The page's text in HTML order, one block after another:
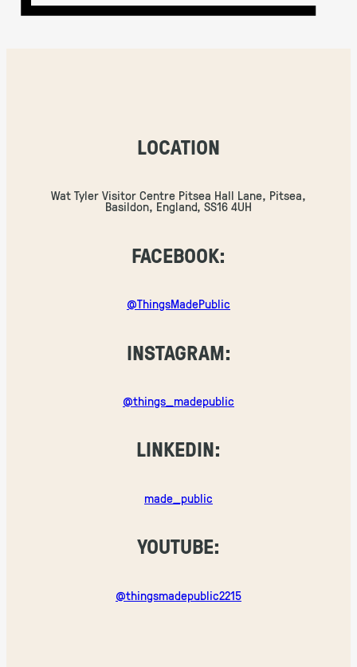
LOCATION
Wat Tyler Visitor Centre Pitsea Hall Lane, Pitsea,
Basildon, England, SS16 4UH
FACEBOOK:
@ThingsMadePublic
INSTAGRAM:
@things_madepublic
LINKEDIN:
made_public
YOUTUBE:
@thingsmadepublic2215